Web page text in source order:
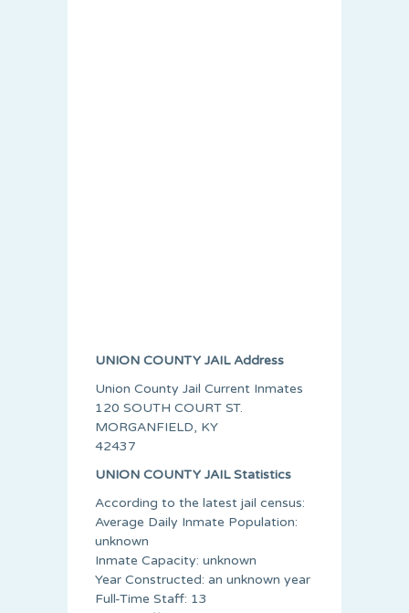
UNION COUNTY JAIL Address
Union County Jail Current Inmates
120 SOUTH COURT ST.
MORGANFIELD, KY
42437
UNION COUNTY JAIL Statistics
According to the latest jail census:
Average Daily Inmate Population:
unknown
Inmate Capacity: unknown
Year Constructed: an unknown year
Full-Time Staff: 13